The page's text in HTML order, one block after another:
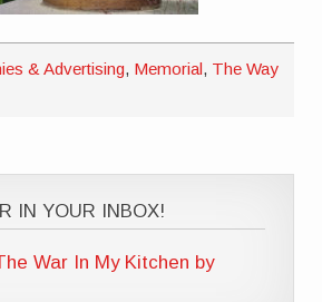
& Advertising, Memorial, The Way
IN YOUR INBOX!
War In My Kitchen by